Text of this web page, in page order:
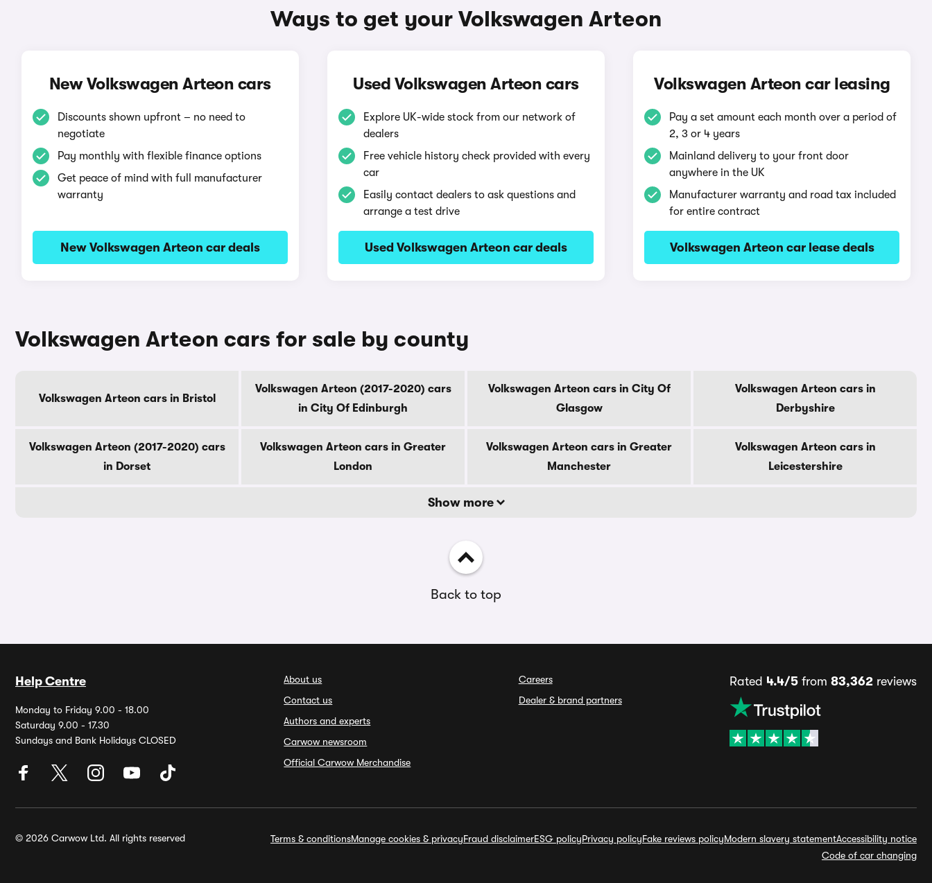
Ways to get your Volkswagen Arteon
New Volkswagen Arteon cars
Discounts shown upfront – no need to
negotiate
Pay monthly with flexible finance options
Get peace of mind with full manufacturer
warranty
New Volkswagen Arteon car deals
Used Volkswagen Arteon cars
Explore UK-wide stock from our network of
dealers
Free vehicle history check provided with every
car
Easily contact dealers to ask questions and
arrange a test drive
Used Volkswagen Arteon car deals
Volkswagen Arteon car leasing
Pay a set amount each month over a period of
2, 3 or 4 years
Mainland delivery to your front door
anywhere in the UK
Manufacturer warranty and road tax included
for entire contract
Volkswagen Arteon car lease deals
Volkswagen Arteon cars for sale by county
Volkswagen Arteon cars in Bristol
Volkswagen Arteon (2017-2020) cars
in City Of Edinburgh
Volkswagen Arteon cars in City Of
Glasgow
Volkswagen Arteon cars in
Derbyshire
Volkswagen Arteon (2017-2020) cars
in Dorset
Volkswagen Arteon cars in Greater
London
Volkswagen Arteon cars in Greater
Manchester
Volkswagen Arteon cars in
Leicestershire
Show more
Back to top
Help Centre
Monday to Friday 9.00 - 18.00
Saturday 9.00 - 17.30
Sundays and Bank Holidays CLOSED
About us
Contact us
Authors and experts
Carwow newsroom
Official Carwow Merchandise
Careers
Dealer & brand partners
Rated 4.4/5from 83,362reviews
© 2026 Carwow Ltd. All rights reserved Terms & conditionsManage cookies & privacyFraud disclaimerESG policyPrivacy policyFake reviews policyModern slavery statementAccessibility notice
Code of car changing